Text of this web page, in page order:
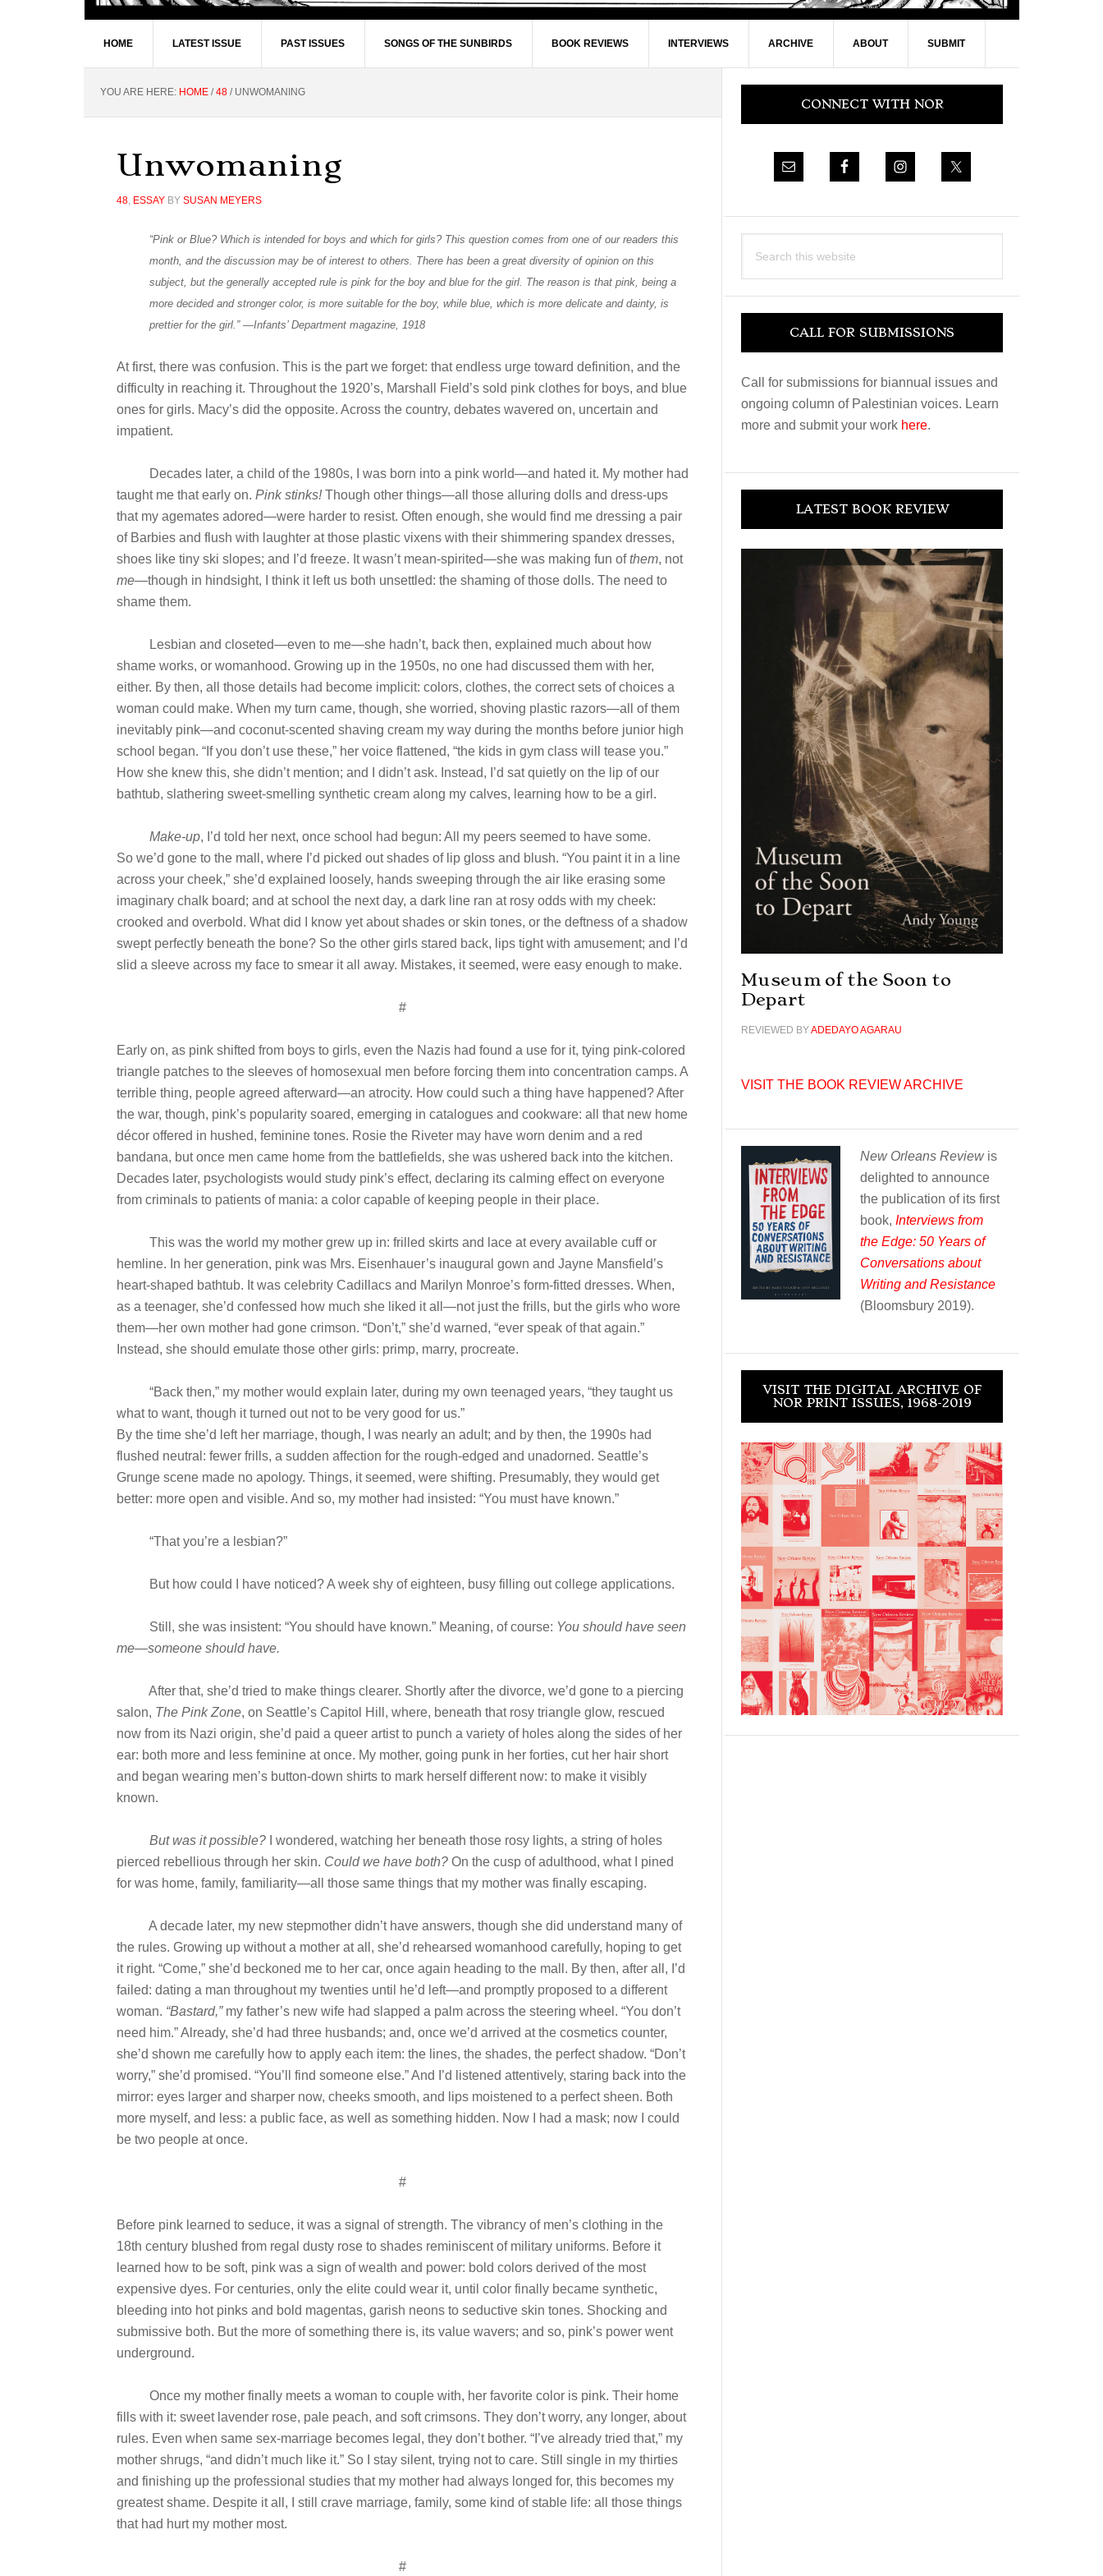
HOME LATEST ISSUE PAST ISSUES SONGS OF THE SUNBIRDS BOOK REVIEWS INTERVIEWS ARCHIVE ABOUT SUBMIT
YOU ARE HERE: HOME / 48 /UNWOMANING
Unwomaning
48, ESSAY BY SUSAN MEYERS
“Pink or Blue? Which is intended for boys and which for girls? This question comes from one of our readers this
month, and the discussion may be of interest to others. There has been a great diversity of opinion on this
subject, but the generally accepted rule is pink for the boy and blue for the girl. The reason is that pink, being a
more decided and stronger color, is more suitable for the boy, while blue, which is more delicate and dainty, is
prettier for the girl.” —Infants’ Department magazine, 1918
At first, there was confusion. This is the part we forget: that endless urge toward definition, and the
difficulty in reaching it. Throughout the 1920’s, Marshall Field’s sold pink clothes for boys, and blue
ones for girls. Macy’s did the opposite. Across the country, debates wavered on, uncertain and
impatient.
Decades later, a child of the 1980s, I was born into a pink world—and hated it. My mother had
taught me that early on. Pink stinks!Though other things—all those alluring dolls and dress-ups
that my agemates adored—were harder to resist. Often enough, she would find me dressing a pair
of Barbies and flush with laughter at those plastic vixens with their shimmering spandex dresses,
shoes like tiny ski slopes; and I’d freeze. It wasn’t mean-spirited—she was making fun ofthem, not
me—though in hindsight, I think it left us both unsettled: the shaming of those dolls. The need to
shame them.
Lesbian and closeted—even to me—she hadn’t, back then, explained much about how
shame works, or womanhood. Growing up in the 1950s, no one had discussed them with her,
either. By then, all those details had become implicit: colors, clothes, the correct sets of choices a
woman could make. When my turn came, though, she worried, shoving plastic razors—all of them
inevitably pink—and coconut-scented shaving cream my way during the months before junior high
school began. “If you don’t use these,” her voice flattened, “the kids in gym class will tease you.”
How she knew this, she didn’t mention; and I didn’t ask. Instead, I’d sat quietly on the lip of our
bathtub, slathering sweet-smelling synthetic cream along my calves, learning how to be a girl.
Make-up, I’d told her next, once school had begun: All my peers seemed to have some.
So we’d gone to the mall, where I’d picked out shades of lip gloss and blush. “You paint it in a line
across your cheek,” she’d explained loosely, hands sweeping through the air like erasing some
imaginary chalk board; and at school the next day, a dark line ran at rosy odds with my cheek:
crooked and overbold. What did I know yet about shades or skin tones, or the deftness of a shadow
swept perfectly beneath the bone? So the other girls stared back, lips tight with amusement; and I’d
slid a sleeve across my face to smear it all away. Mistakes, it seemed, were easy enough to make.
#
Early on, as pink shifted from boys to girls, even the Nazis had found a use for it, tying pink-colored
triangle patches to the sleeves of homosexual men before forcing them into concentration camps. A
terrible thing, people agreed afterward—an atrocity. How could such a thing have happened? After
the war, though, pink’s popularity soared, emerging in catalogues and cookware: all that new home
décor offered in hushed, feminine tones. Rosie the Riveter may have worn denim and a red
bandana, but once men came home from the battlefields, she was ushered back into the kitchen.
Decades later, psychologists would study pink’s effect, declaring its calming effect on everyone
from criminals to patients of mania: a color capable of keeping people in their place.
This was the world my mother grew up in: frilled skirts and lace at every available cuff or
hemline. In her generation, pink was Mrs. Eisenhauer’s inaugural gown and Jayne Mansfield’s
heart-shaped bathtub. It was celebrity Cadillacs and Marilyn Monroe’s form-fitted dresses. When,
as a teenager, she’d confessed how much she liked it all—not just the frills, but the girls who wore
them—her own mother had gone crimson. “Don’t,” she’d warned, “ever speak of that again.”
Instead, she should emulate those other girls: primp, marry, procreate.
“Back then,” my mother would explain later, during my own teenaged years, “they taught us
what to want, though it turned out not to be very good for us.”
By the time she’d left her marriage, though, I was nearly an adult; and by then, the 1990s had
flushed neutral: fewer frills, a sudden affection for the rough-edged and unadorned. Seattle’s
Grunge scene made no apology. Things, it seemed, were shifting. Presumably, they would get
better: more open and visible. And so, my mother had insisted: “You must have known.”
“That you’re a lesbian?”
But how could I have noticed? A week shy of eighteen, busy filling out college applications.
Still, she was insistent: “You should have known.” Meaning, of course: You should have seen
me—someone should have.
After that, she’d tried to make things clearer. Shortly after the divorce, we’d gone to a piercing
salon, The Pink Zone, on Seattle’s Capitol Hill, where, beneath that rosy triangle glow, rescued
now from its Nazi origin, she’d paid a queer artist to punch a variety of holes along the sides of her
ear: both more and less feminine at once. My mother, going punk in her forties, cut her hair short
and began wearing men’s button-down shirts to mark herself different now: to make it visibly
known.
But was it possible? I wondered, watching her beneath those rosy lights, a string of holes
pierced rebellious through her skin. Could we have both? On the cusp of adulthood, what I pined
for was home, family, familiarity—all those same things that my mother was finally escaping.
A decade later, my new stepmother didn’t have answers, though she did understand many of
the rules. Growing up without a mother at all, she’d rehearsed womanhood carefully, hoping to get
it right. “Come,” she’d beckoned me to her car, once again heading to the mall. By then, after all, I’d
failed: dating a man throughout my twenties until he’d left—and promptly proposed to a different
woman. “Bastard,”my father’s new wife had slapped a palm across the steering wheel. “You don’t
need him.” Already, she’d had three husbands; and, once we’d arrived at the cosmetics counter,
she’d shown me carefully how to apply each item: the lines, the shades, the perfect shadow. “Don’t
worry,” she’d promised. “You’ll find someone else.” And I’d listened attentively, staring back into the
mirror: eyes larger and sharper now, cheeks smooth, and lips moistened to a perfect sheen. Both
more myself, and less: a public face, as well as something hidden. Now I had a mask; now I could
be two people at once.
#
Before pink learned to seduce, it was a signal of strength. The vibrancy of men’s clothing in the
18th century blushed from regal dusty rose to shades reminiscent of military uniforms. Before it
learned how to be soft, pink was a sign of wealth and power: bold colors derived of the most
expensive dyes. For centuries, only the elite could wear it, until color finally became synthetic,
bleeding into hot pinks and bold magentas, garish neons to seductive skin tones. Shocking and
submissive both. But the more of something there is, its value wavers; and so, pink’s power went
underground.
Once my mother finally meets a woman to couple with, her favorite color is pink. Their home
fills with it: sweet lavender rose, pale peach, and soft crimsons. They don’t worry, any longer, about
rules. Even when same sex-marriage becomes legal, they don’t bother. “I’ve already tried that,” my
mother shrugs, “and didn’t much like it.” So I stay silent, trying not to care. Still single in my thirties
and finishing up the professional studies that my mother had always longed for, this becomes my
greatest shame. Despite it all, I still crave marriage, family, some kind of stable life: all those things
that had hurt my mother most.
#
Primary
SidebarCONNECT WITH NOR
this
CALL FOR SUBMISSIONS
Call for submissions for biannual issues and
ongoing column of Palestinian voices. Learn
more and submit your work here.
LATEST BOOK REVIEW
Museum of the Soon to
Depart
REVIEWED BYADEDAYO AGARAU
VISIT THE BOOK REVIEW ARCHIVE
New Orleans Reviewis
delighted to announce
the publication of its first
book, Interviews from
the Edge: 50 Years of
Conversations about
Writing and Resistance
(Bloomsbury 2019).
VISIT THE DIGITAL ARCHIVE OF
NOR PRINT ISSUES, 1968-2019